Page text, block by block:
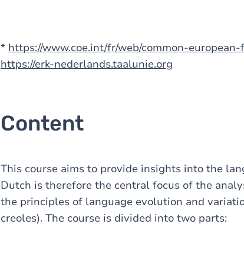
* https://www.coe.int/fr/web/common-
https://erk-nederlands.taalunie.org
Content
This course aims to provide insights into the
Dutch is therefore the central focus of the
the principles of language evolution and
creoles). The course is divided into two parts: